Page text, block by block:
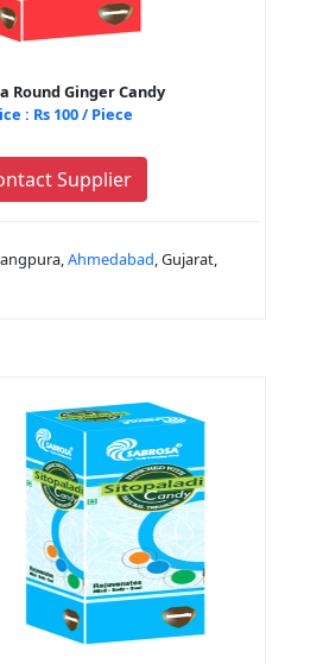
Round Ginger Candy
: Rs 100 / Piece
Supplier
Ahmedabad, Gujarat,